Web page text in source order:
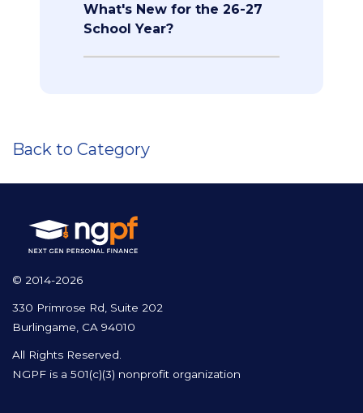
What's New for the 26-27
School Year?
Back to Category
© 2014-2026
330 Primrose Rd, Suite 202
Burlingame, CA 94010
All Rights Reserved.
NGPF is a 501(c)(3) nonprofit organization